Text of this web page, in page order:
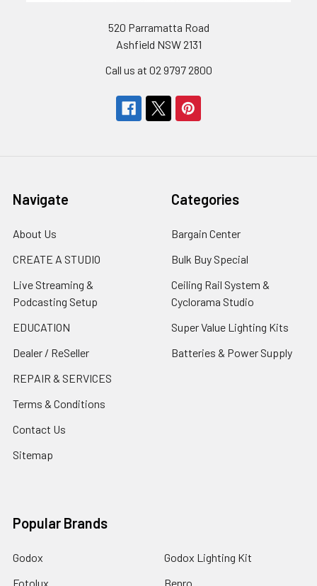
520 Parramatta Road
Ashfield NSW 2131
Call us at 02 9797 2800
Navigate
About Us
CREATE A STUDIO
Live Streaming &
Podcasting Setup
EDUCATION
Dealer / ReSeller
REPAIR & SERVICES
Terms & Conditions
Contact Us
Sitemap
Categories
Bargain Center
Bulk Buy Special
Ceiling Rail System &
Cyclorama Studio
Super Value Lighting Kits
Batteries & Power Supply
Popular Brands
Godox
Fotolux
Godox Lighting Kit
Benro